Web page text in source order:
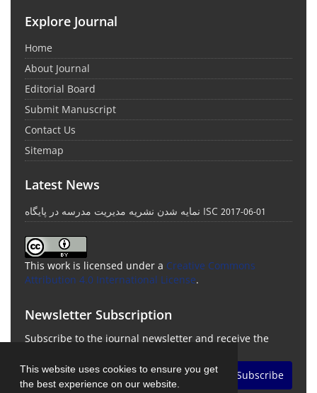
This website uses cookies to ensure you get
the best experience on our website.
Explore Journal
Home
About Journal
Editorial Board
Submit Manuscript
Contact Us
Sitemap
Latest News
نمایه شدن نشریه مدیریت مدرسه در پایگاه ISC 2017-06-01
This work is licensed under a Creative Commons
Attribution 4.0 International License.
Newsletter Subscription
Subscribe to the journal newsletter and receive the
Subscribe